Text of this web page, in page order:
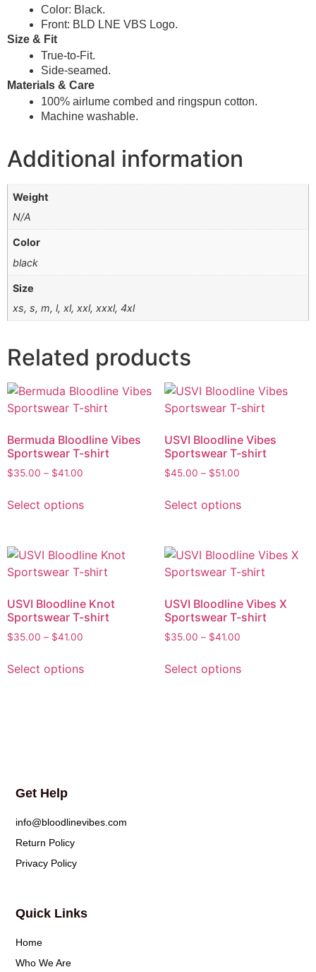
Color: Black.
Front: BLD LNE VBS Logo.
Size & Fit
True-to-Fit.
Side-seamed.
Materials & Care
100% airlume combed and ringspun cotton.
Machine washable.
Additional information
Weight
N/A
Color
black
Size
xs, s, m, l, xl, xxl, xxxl, 4xl
Related products
Bermuda Bloodline Vibes
Sportswear T-shirt
$35.00 – $41.00
Select options
USVI Bloodline Vibes
Sportswear T-shirt
$45.00 – $51.00
Select options
USVI Bloodline Knot
Sportswear T-shirt
$35.00 – $41.00
Select options
USVI Bloodline Vibes X
Sportswear T-shirt
$35.00 – $41.00
Select options
Quick Links
Home
Who We Are
Get Help
info@bloodlinevibes.com
Return Policy
Privacy Policy